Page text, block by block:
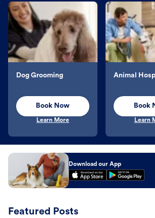
Dog Grooming
Book Now
Learn More
Animal
Book
Learn
Download our App
Featured Posts